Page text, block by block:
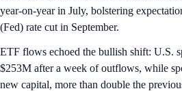
year-on-year in July, bolstering
(Fed) rate cut in September.
ETF flows echoed the bullish shift: U.S.
$253M after a week of outflows, while
new capital, more than double the